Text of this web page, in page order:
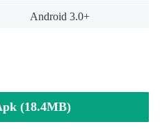
Android 3.0+
(18.4MB)